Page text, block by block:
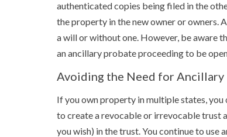
authenticated copies being filed in the
the property in the new owner or owners.
a will or without one. However, be aware
an ancillary probate proceeding to be
Avoiding the Need for
If you own property in multiple states,
to create a revocable or irrevocable trust
you wish) in the trust. You continue to use